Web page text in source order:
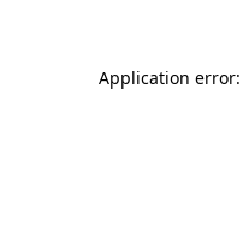
Application